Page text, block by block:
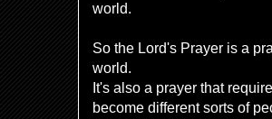
world.
So the Lord's Prayer is a
world.
It's also a prayer that
become different sorts of